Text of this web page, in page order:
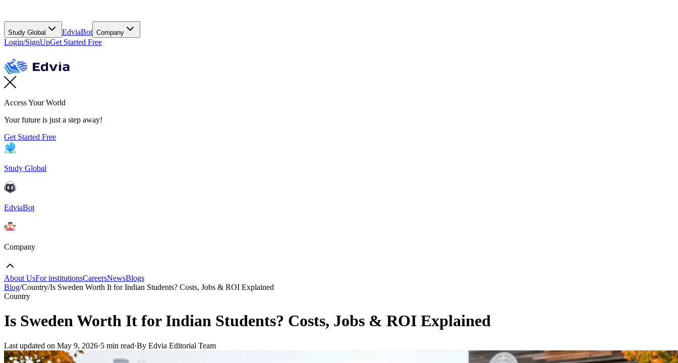
Study Global EdviaBot Company
Login/SignUpGet Started Free
Access Your World
Your future is just a step away!
Get Started Free
Study Global
EdviaBot
Company
About UsFor institutionsCareersNewsBlogs
Blog/Country/Is Sweden Worth It for Indian Students? Costs, Jobs & ROI Explained
Country
Is Sweden Worth It for Indian Students? Costs, Jobs & ROI Explained
Last updated on May 9, 2026·5 min read·By Edvia Editorial Team